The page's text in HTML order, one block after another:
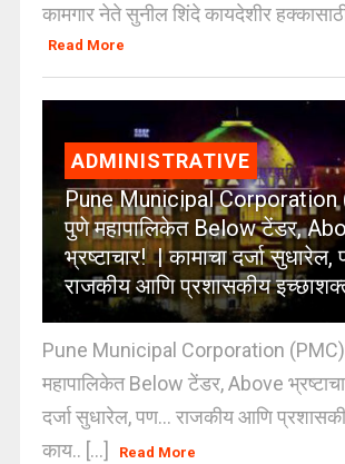
कामगार नेते सुनील शिंदे कायदेशीर
Read More
ADMINISTRATIVE
Pune Municipal
पुणे महापालिकेत Below टेंडर,
भ्रष्टाचार! | कामाचा दर्जा सुधारेल,
राजकीय आणि प्रशासकीय
Pune Municipal Corporation
महापालिकेत Below टेंडर, Above
दर्जा सुधारेल, पण… राजकीय आणि
काय.. [...]
Read More